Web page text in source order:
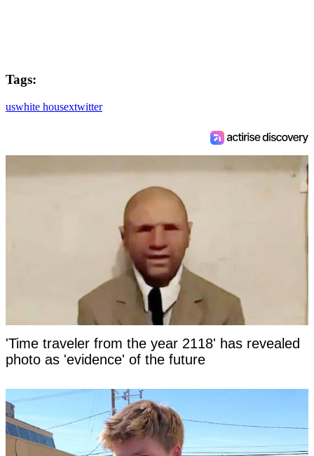
Tags:
uswhite housextwitter
'Time traveler from the year 2118' has revealed
photo as 'evidence' of the future